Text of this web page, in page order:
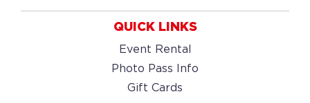
QUICK LINKS
Event Rental
Photo Pass Info
Gift Cards